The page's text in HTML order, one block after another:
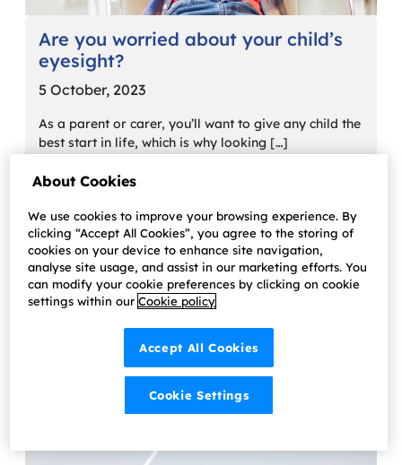
Are you worried about your child’s
eyesight?
5 October, 2023
As a parent or carer, you’ll want to give any child the
best start in life, which is why looking […]
Learn more
About Cookies
We use cookies to improve your browsing experience. By
clicking “Accept All Cookies”, you agree to the storing of
cookies on your device to enhance site navigation,
analyse site usage, and assist in our marketing efforts. You
can modify your cookie preferences by clicking on cookie
settings within our Cookie policy
Accept All Cookies
Cookie Settings